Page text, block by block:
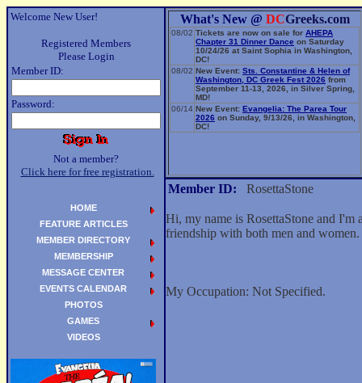
Welcome New User!
Registered Members
Please Login
Member ID:
Password:
Not a member?
Click here for free registration.
What's New @ DCGreeks.com
08/02 Tickets are now on sale for AHEPA
Chapter 31 Dinner Dance on Saturday
10/24/26 at Saint Sophia in Washington,
DC!
08/02 New Event: Sts. Constantine & Helen of
Washington, DC Greek Fest 2026 from
September 11-13, 2026, in Silver Spring,
MD!
06/14 New Event: Evangelia: The Parea Tour
2026 on Sunday, 9/13/26, in Washington,
DC!
Member ID: RosettaStone
Hi, my name is RosettaStone and
friendship with both men and women.
My Occupation: Not Specified.
HOME
FEATURE ARTICLES
MEMBER DIRECTORY
MEMBERSHIP
MESSAGE CENTER
EVENTS CALENDAR
PHOTOS
GAMES
VIDEOS